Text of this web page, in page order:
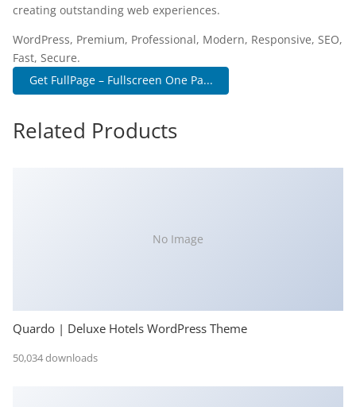
creating outstanding web experiences.
WordPress, Premium, Professional, Modern, Responsive, SEO,
Fast, Secure.
Get FullPage – Fullscreen One Pa...
Related Products
No Image
Quardo | Deluxe Hotels WordPress Theme
50,034 downloads